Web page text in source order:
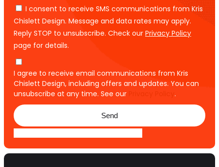
I consent to receive SMS communications from Kris
Chislett Design. Message and data rates may apply.
Reply STOP to unsubscribe. Check our Privacy Policy
page for details.
I agree to receive email communications from Kris
Chislett Design, including offers and updates. You can
unsubscribe at any time. See our
.
Send